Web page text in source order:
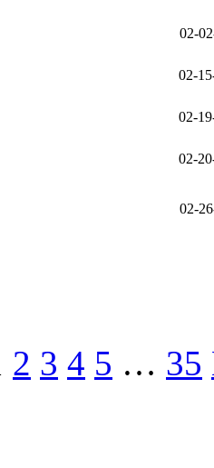
02-
02-
02-
02-
02-
2 3 4 5 … 35